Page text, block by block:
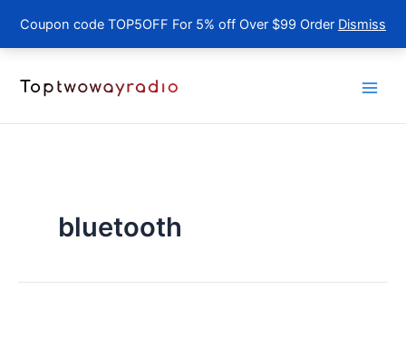
Coupon code TOP5OFF For 5% off Over $99 Order Dismiss
bluetooth